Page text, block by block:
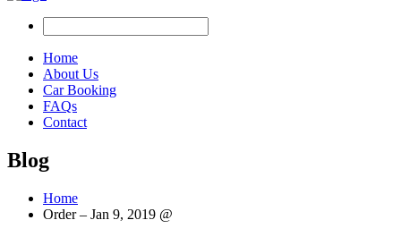
Home
About Us
Car Booking
FAQs
Contact
Blog
Home
Order – Jan 9, 2019 @